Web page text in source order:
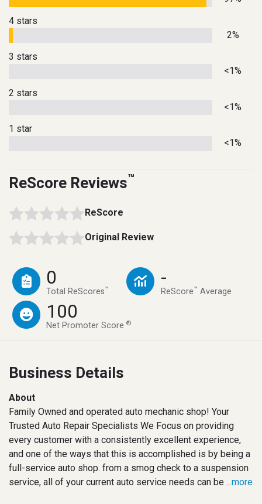
4 stars
2%
3 stars
<1%
2 stars
<1%
1 star
<1%
ReScore Reviews™
ReScore
Original Review
0
Total ReScores™
-
ReScore™ Average
100
Net Promoter Score®
Business Details
About
Family Owned and operated auto mechanic shop! Your
Trusted Auto Repair Specialists We Focus on providing
every customer with a consistently excellent experience,
and one of the ways that this is accomplished is by being a
full-service auto shop. from a smog check to a suspension
service, all of your current auto service needs can be ...more